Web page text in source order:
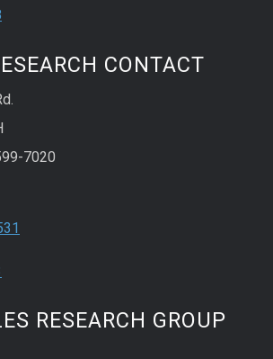
CONTACT
7020
RESEARCH GROUP